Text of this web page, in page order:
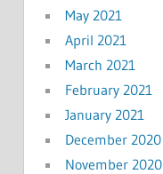
May 2021
April 2021
March 2021
February 2021
January 2021
December 2020
November 2020